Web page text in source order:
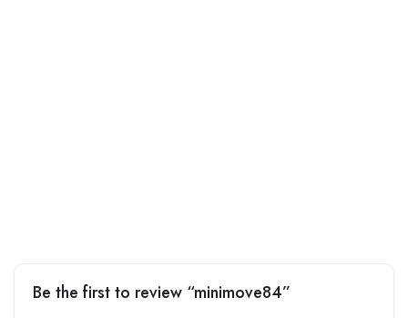
Be the first to review “minimove84”